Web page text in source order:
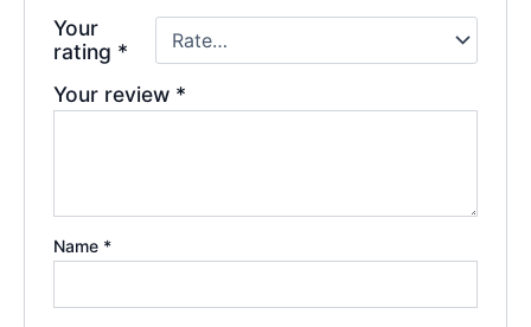
Your
rating *
Your review *
Name *